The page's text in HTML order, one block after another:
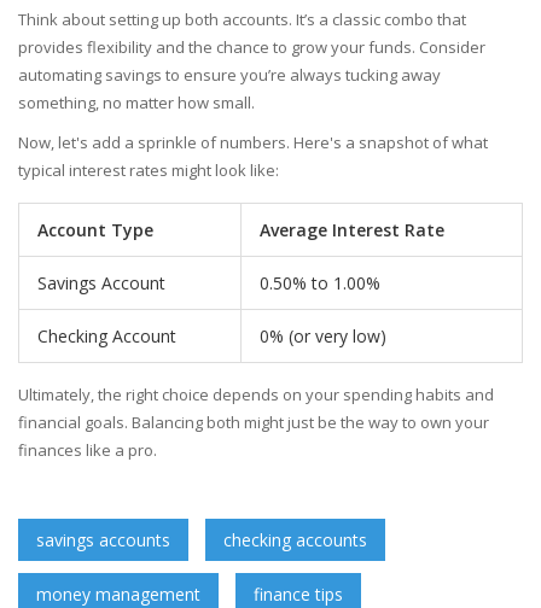
Think about setting up both accounts. It’s a classic combo that
provides flexibility and the chance to grow your funds. Consider
automating savings to ensure you’re always tucking away
something, no matter how small.
Now, let's add a sprinkle of numbers. Here's a snapshot of what
typical interest rates might look like:
Account Type Average Interest Rate
Savings Account 0.50% to 1.00%
Checking Account 0% (or very low)
Ultimately, the right choice depends on your spending habits and
financial goals. Balancing both might just be the way to own your
finances like a pro.
savings accounts checking accounts
money management finance tips